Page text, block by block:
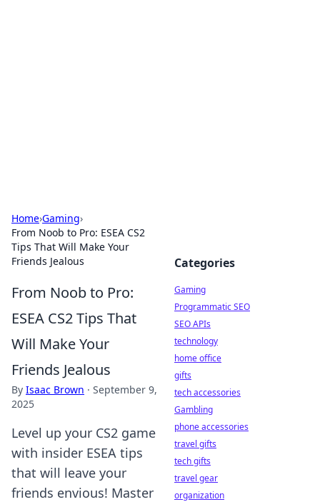
Home›Gaming›
From Noob to Pro: ESEA CS2
Tips That Will Make Your
Friends Jealous
From Noob to Pro:
ESEA CS2 Tips That
Will Make Your
Friends Jealous
By Isaac Brown · September 9,
2025
Level up your CS2 game
with insider ESEA tips
that will leave your
friends envious! Master
Categories
Gaming
Programmatic SEO
SEO APIs
technology
home office
gifts
tech accessories
Gambling
phone accessories
travel gifts
tech gifts
travel gear
organization